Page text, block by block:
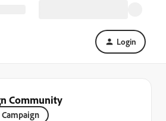
Login
Community